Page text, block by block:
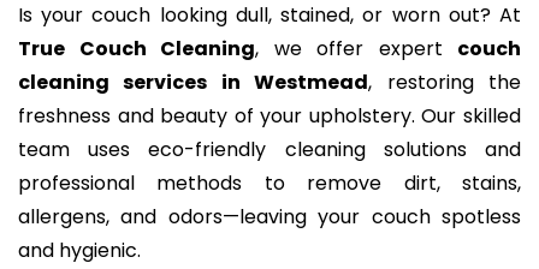
Is your couch looking dull, stained, or worn out? At
True Couch Cleaning, we offer expert couch
cleaning services in Westmead, restoring the
freshness and beauty of your upholstery. Our skilled
team uses eco-friendly cleaning solutions and
professional methods to remove dirt, stains,
allergens, and odors—leaving your couch spotless
and hygienic.